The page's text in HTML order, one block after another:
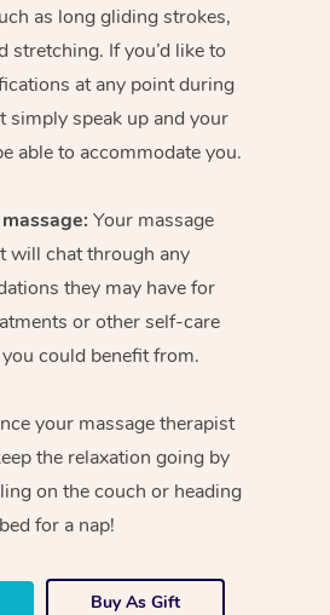
as long gliding strokes,
stretching. If you’d like to
at any point during
simply speak up and your
able to accommodate you.
Your massage
will chat through any
they may have for
or other self-care
could benefit from.
your massage therapist
the relaxation going by
on the couch or heading
for a nap!
Buy As Gift